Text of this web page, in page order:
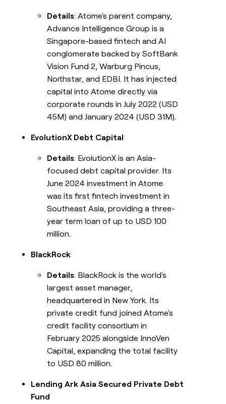
Details: Atome's parent company,
Advance Intelligence Group is a
Singapore-based fintech and AI
conglomerate backed by SoftBank
Vision Fund 2, Warburg Pincus,
Northstar, and EDBI. It has injected
capital into Atome directly via
corporate rounds in July 2022 (USD
45M) and January 2024 (USD 31M).
EvolutionX Debt Capital
Details: EvolutionX is an Asia-
focused debt capital provider. Its
June 2024 investment in Atome
was its first fintech investment in
Southeast Asia, providing a three-
year term loan of up to USD 100
million.
BlackRock
Details: BlackRock is the world's
largest asset manager,
headquartered in New York. Its
private credit fund joined Atome's
credit facility consortium in
February 2025 alongside InnoVen
Capital, expanding the total facility
to USD 80 million.
Lending Ark Asia Secured Private Debt
Fund